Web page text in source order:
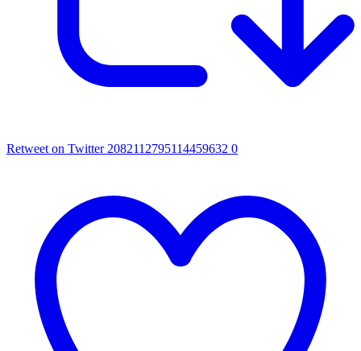
Retweet on Twitter 2082112795114459632 0